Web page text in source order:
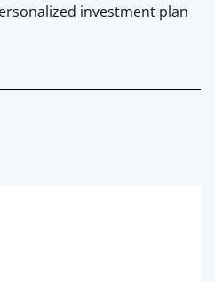
investment plan